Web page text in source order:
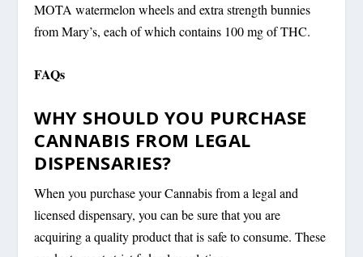
MOTA watermelon wheels and extra strength bunnies
from Mary’s, each of which contains 100 mg of THC.
FAQs
WHY SHOULD YOU PURCHASE
CANNABIS FROM LEGAL
DISPENSARIES?
When you purchase your Cannabis from a legal and
licensed dispensary, you can be sure that you are
acquiring a quality product that is safe to consume. These